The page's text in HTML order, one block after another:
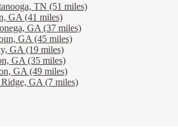
TN (51 miles)
GA (41 miles)
GA (37 miles)
GA (45 miles)
GA (19 miles)
GA (35 miles)
GA (49 miles)
GA (7 miles)